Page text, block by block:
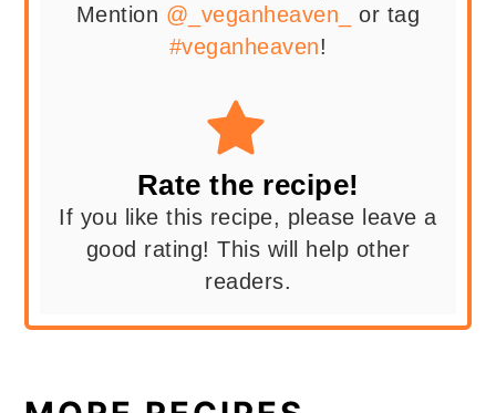
Mention @_veganheaven_
or tag
#veganheaven!
Rate the recipe!
If you like this recipe, please leave a
good rating! This will help other
readers.